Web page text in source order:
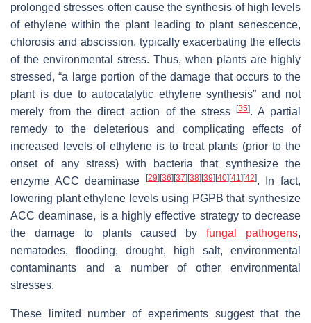
prolonged stresses often cause the synthesis of high levels
of ethylene within the plant leading to plant senescence,
chlorosis and abscission, typically exacerbating the effects
of the environmental stress. Thus, when plants are highly
stressed, “a large portion of the damage that occurs to the
plant is due to autocatalytic ethylene synthesis” and not
merely from the direct action of the stress [35]. A partial
remedy to the deleterious and complicating effects of
increased levels of ethylene is to treat plants (prior to the
onset of any stress) with bacteria that synthesize the
enzyme ACC deaminase
[29][36][37][38][39][40][41 ][42]. In fact,
lowering plant ethylene levels using PGPB that synthesize
ACC deaminase, is a highly effective strategy to decrease
the damage to plants caused byfungal pathogens,
nematodes, flooding, drought, high salt, environmental
contaminants and a number of other environmental
stresses.
These limited number of experiments suggest that the